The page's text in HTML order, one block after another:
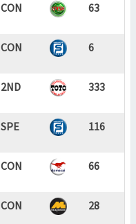
CON 63
CON 6
2ND 333
SPE 116
CON 66
CON 28